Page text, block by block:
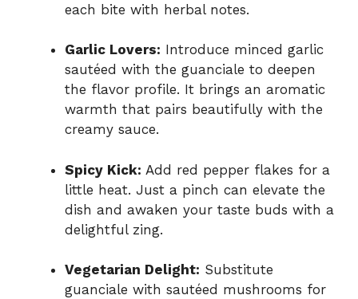
each bite with herbal notes.
Garlic Lovers: Introduce minced garlic
sautéed with the guanciale to deepen
the flavor profile. It brings an aromatic
warmth that pairs beautifully with the
creamy sauce.
Spicy Kick: Add red pepper flakes for a
little heat. Just a pinch can elevate the
dish and awaken your taste buds with a
delightful zing.
Vegetarian Delight: Substitute
guanciale with sautéed mushrooms for